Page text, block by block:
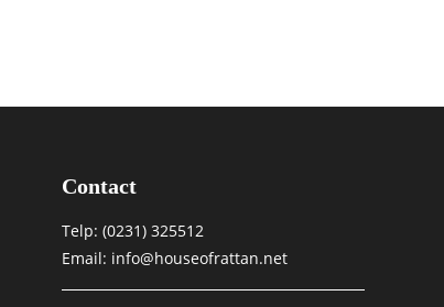
Contact
Telp: (0231) 325512
Email: info@houseofrattan.net